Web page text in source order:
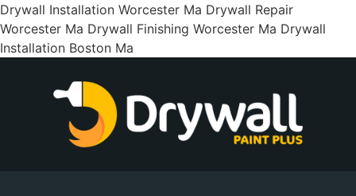
Drywall Installation Worcester Ma Drywall Repair
Worcester Ma Drywall Finishing Worcester Ma Drywall
Installation Boston Ma